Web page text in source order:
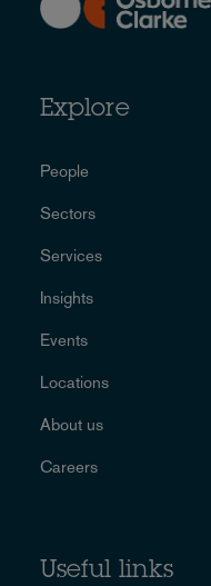
Explore
People
Sectors
Services
Insights
Events
Locations
About us
Careers
Useful links